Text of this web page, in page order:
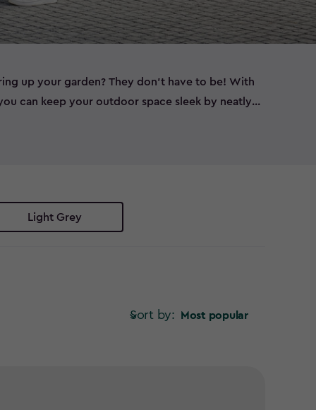
up your garden? They don’t have to be! With
can keep your outdoor space sleek by neatly
space? Explore our range of Keter bin storage
Light Grey
Sort by: Most popular